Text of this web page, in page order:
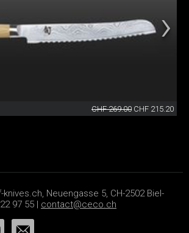
CHF 269.00 CHF 215.20
Neuengasse 5, CH-2502 Biel-
97 55 | contact@ceco.ch